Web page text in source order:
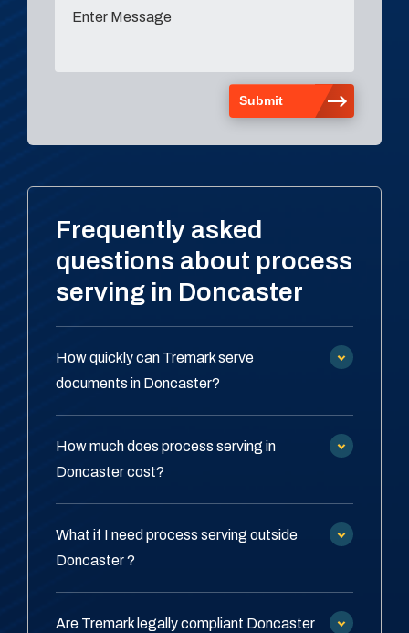
Frequently asked
questions about process
serving in Doncaster
How quickly can Tremark serve
documents in Doncaster?
How much does process serving in
Doncaster cost?
What if I need process serving outside
Doncaster ?
Are Tremark legally compliant Doncaster